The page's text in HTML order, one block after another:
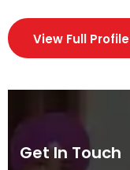
View Full Profile
Get In Touch